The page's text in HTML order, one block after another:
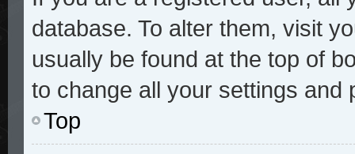
database. To alter them, visit
usually be found at the top of
to change all your settings and
Top